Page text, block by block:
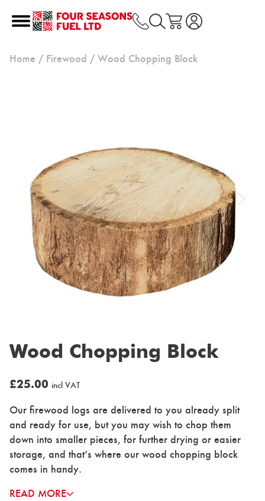
Home / Firewood / Wood Chopping Block
Wood Chopping Block
£25.00 incl VAT
Our firewood logs are delivered to you already split
and ready for use, but you may wish to chop them
down into smaller pieces, for further drying or easier
storage, and that’s where our wood chopping block
comes in handy.
READ MORE